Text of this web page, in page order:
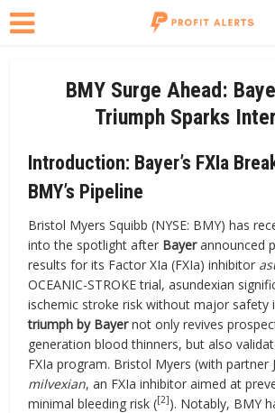
BMY Surge Ahead:
Triumph Sparks
Introduction: Bayer’s FXIa
BMY’s Pipeline
Bristol Myers Squibb (NYSE: BMY) has
into the spotlight after Bayerannounced
results for its Factor XIa (FXIa) inhibitor
OCEANIC-STROKE trial, asundexian
ischemic stroke risk without major safety
triumph by Bayernot only revives
generation blood thinners, but also
FXIa program. Bristol Myers (with partner
milvexian, an FXIa inhibitor aimed at
minimal bleeding risk ([2]). Notably, BMY